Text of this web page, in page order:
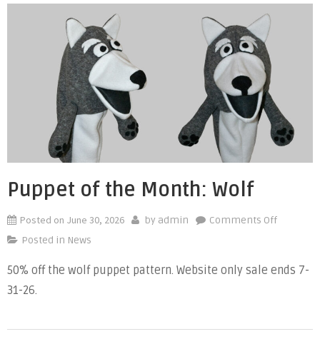
Primary
and
Secondary
Colors
to
Kids”
Puppet of the Month: Wolf
Posted on June 30, 2026 by admin Comments Offon
the
Posted in News
50% off the wolf puppet pattern. Website only sale ends 7-
31-26.